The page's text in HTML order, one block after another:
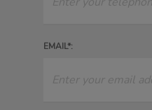
EMAIL*: